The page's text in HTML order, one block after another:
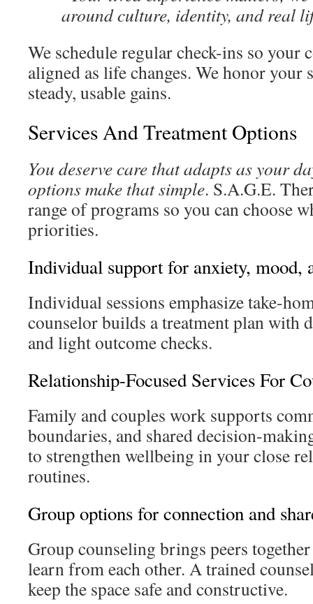
around culture, identity, and real
We schedule regular check-ins so your
aligned as life changes. We honor
steady, usable gains.
Services And Treatment Options
You deserve care that adapts as your
options make that simple. S.A.G.E.
range of programs so you can choose
priorities.
Individual support for anxiety, mood,
Individual sessions emphasize take-
counselor builds a treatment plan with
and light outcome checks.
Relationship-Focused Services For
Family and couples work supports
boundaries, and shared decision-
to strengthen wellbeing in your close
routines.
Group options for connection and
Group counseling brings peers
learn from each other. A trained
keep the space safe and constructive.